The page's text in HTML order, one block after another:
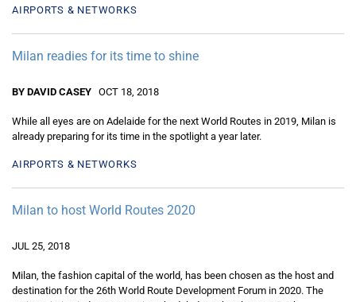
AIRPORTS & NETWORKS
Milan readies for its time to shine
BY DAVID CASEY OCT 18, 2018
While all eyes are on Adelaide for the next World Routes in 2019, Milan is
already preparing for its time in the spotlight a year later.
AIRPORTS & NETWORKS
Milan to host World Routes 2020
JUL 25, 2018
Milan, the fashion capital of the world, has been chosen as the host and
destination for the 26th World Route Development Forum in 2020. The